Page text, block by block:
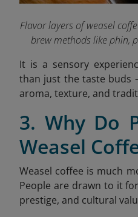
Flavor layers of weasel
brew methods like phin,
It is a sensory
than just the taste
aroma, texture, and
3. Why Do
Weasel
Weasel coffee is much
People are drawn to it
prestige, and cultural